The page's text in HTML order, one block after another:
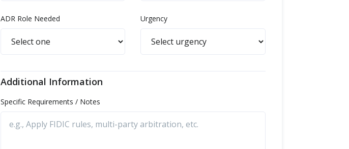
ADR Role Needed Urgency
Additional Information
Specific Requirements / Notes